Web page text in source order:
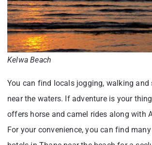
Kelwa Beach
You can find locals jogging, walking and
near the waters. If adventure is your
offers horse and camel rides along with
For your convenience, you can find